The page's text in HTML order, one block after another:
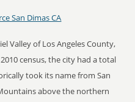
San Dimas CA
Valley of Los Angeles County,
census, the city had a total
took its name from San
above the northern